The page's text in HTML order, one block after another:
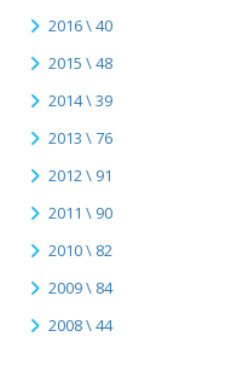
2016 \ 40
2015 \ 48
2014 \ 39
2013 \ 76
2012 \ 91
2011 \ 90
2010 \ 82
2009 \ 84
2008 \ 44